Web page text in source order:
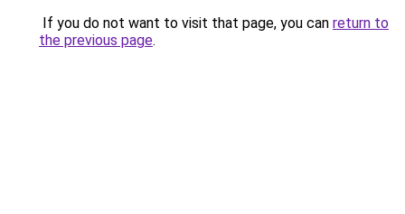
If you do not want to visit that page, you can return to
the previous page.